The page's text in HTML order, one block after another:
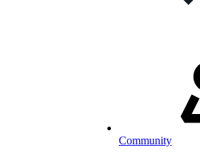
Community